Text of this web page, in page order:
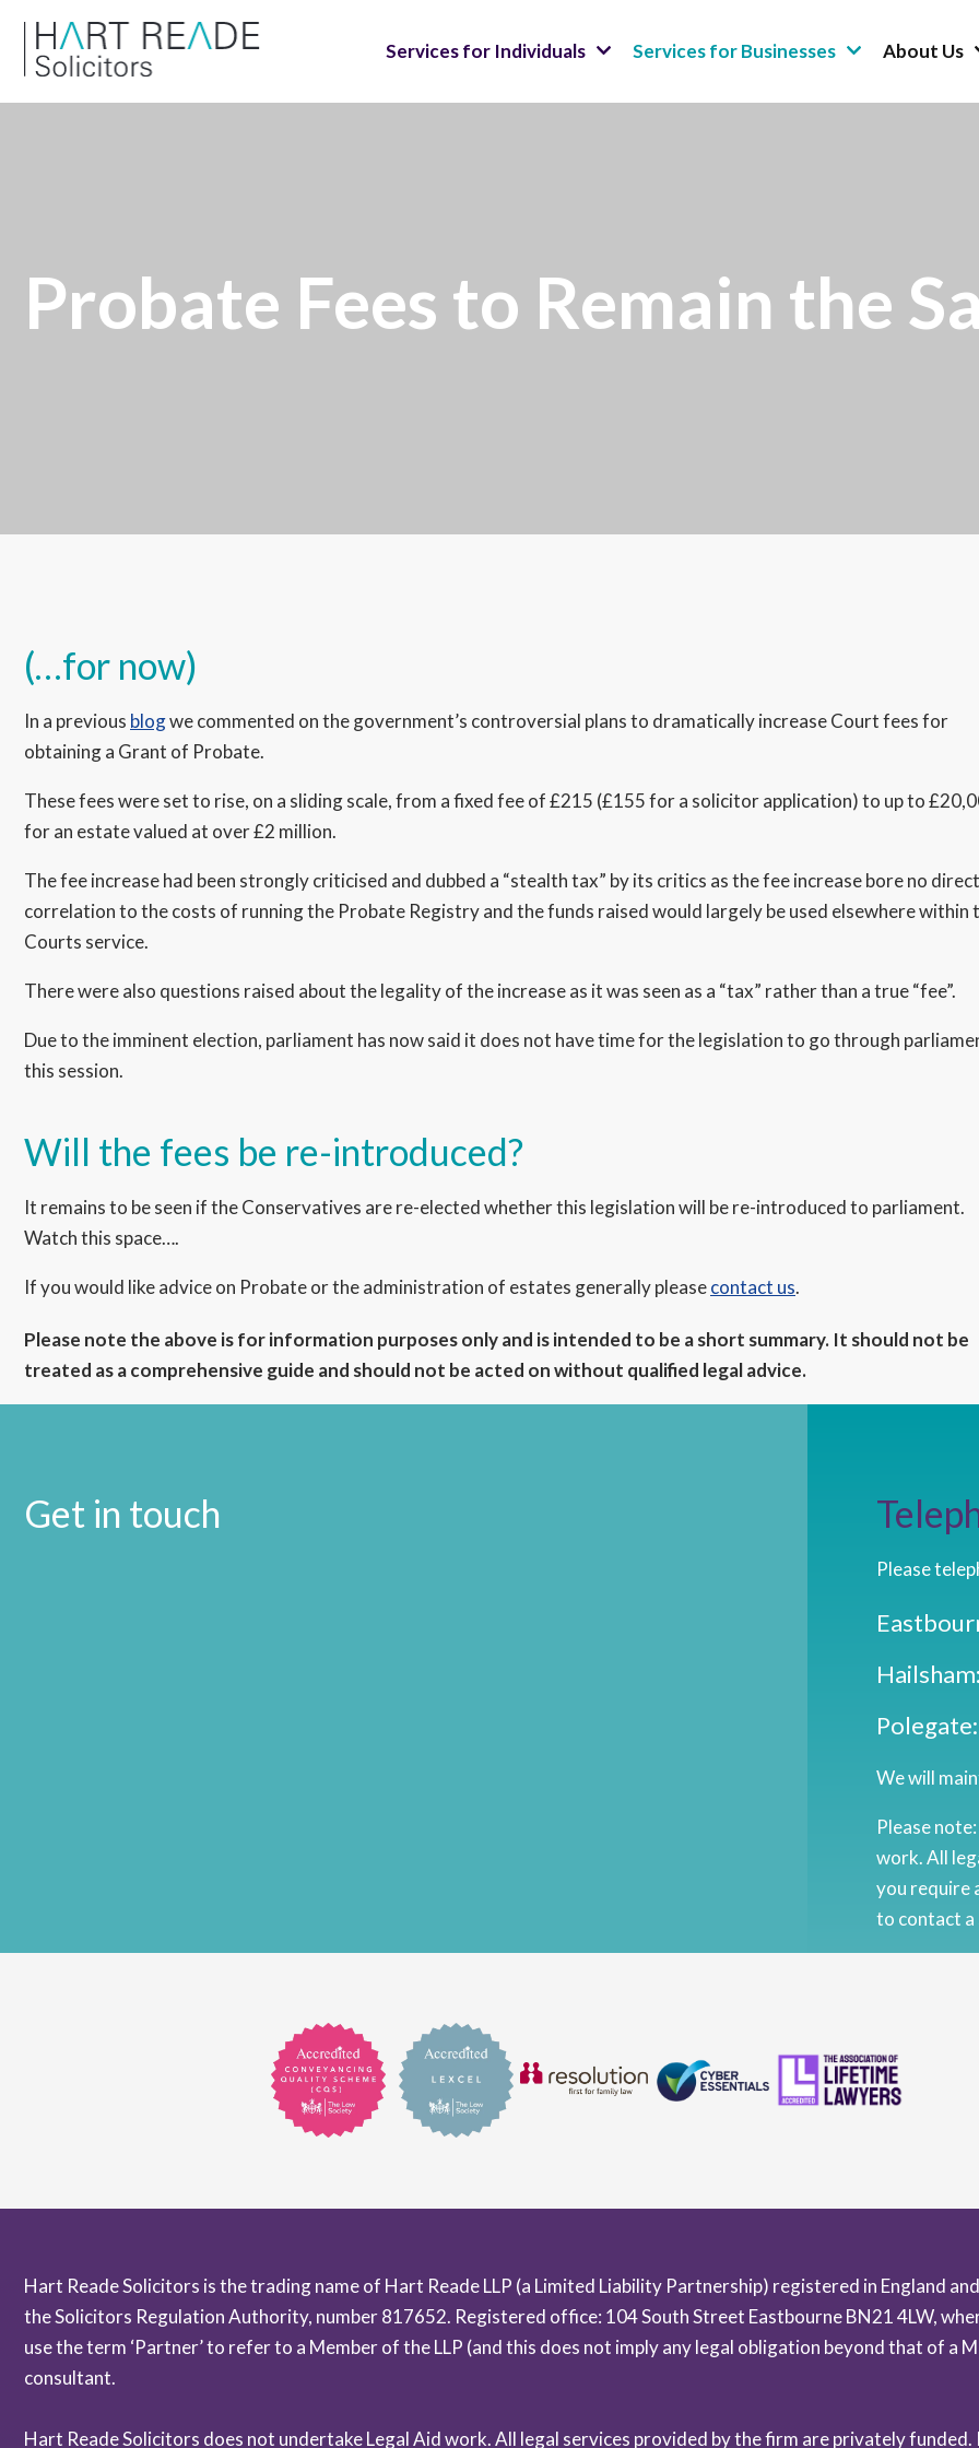
Services for Individuals Services for Businesses About Us
Probate Fees to Remain the
(…for now)
In a previous blogwe commented on the government’s controversial plans to dramatically increase Court fees for
obtaining a Grant of Probate.
These fees were set to rise, on a sliding scale, from a fixed fee of £215 (£155 for a solicitor application) to up to
for an estate valued at over £2 million.
The fee increase had been strongly criticised and dubbed a “stealth tax” by its critics as the fee increase bore no direct
correlation to the costs of running the Probate Registry and the funds raised would largely be used elsewhere within
Courts service.
There were also questions raised about the legality of the increase as it was seen as a “tax” rather than a true “fee”.
Due to the imminent election, parliament has now said it does not have time for the legislation to go through
this session.
Will the fees be re-introduced?
It remains to be seen if the Conservatives are re-elected whether this legislation will be re-introduced to parliament.
Watch this space….
If you would like advice on Probate or the administration of estates generally pleasecontact us.
Please note the above is for information purposes only and is intended to be a short summary. It should not be
treated as a comprehensive guide and should not be acted on without qualified legal advice.
Get in touch
Please
We will
Please
work. All
you require
to contact a
Hart Reade Solicitors is the trading name of Hart Reade LLP (a Limited Liability Partnership) registered in England
the Solicitors Regulation Authority, number 817652. Registered office: 104 South Street Eastbourne BN21 4LW,
use the term ‘Partner’ to refer to a Member of the LLP (and this does not imply any legal obligation beyond that of a
consultant.
Hart Reade Solicitors does not undertake Legal Aid work. All legal services provided by the firm are privately